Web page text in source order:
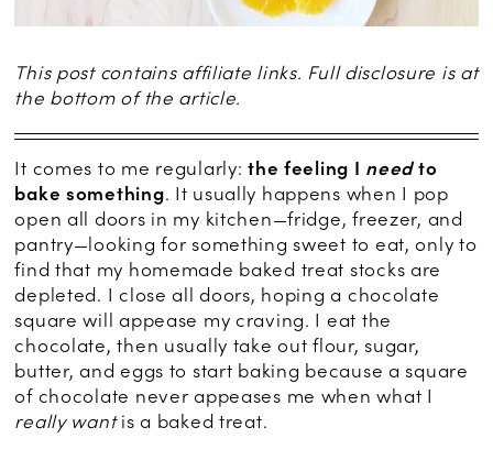
This post contains affiliate links. Full disclosure is at
the bottom of the article.
It comes to me regularly:the feeling I needto
bake something. It usually happens when I pop
open all doors in my kitchen—fridge, freezer, and
pantry—looking for something sweet to eat, only to
find that my homemade baked treat stocks are
depleted. I close all doors, hoping a chocolate
square will appease my craving. I eat the
chocolate, then usually take out flour, sugar,
butter, and eggs to start baking because a square
of chocolate never appeases me when what I
really wantis a baked treat.